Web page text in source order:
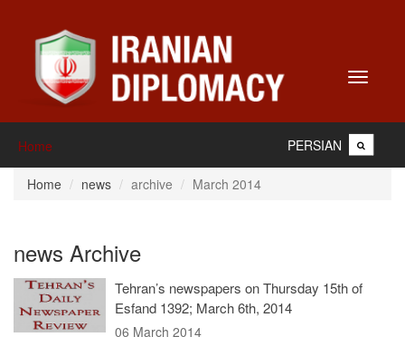
Toggle
Home PERSIAN
Home news archive March 2014
news Archive
Tehran’s newspapers on Thursday 15th of
Esfand 1392; March 6th, 2014
06 March 2014